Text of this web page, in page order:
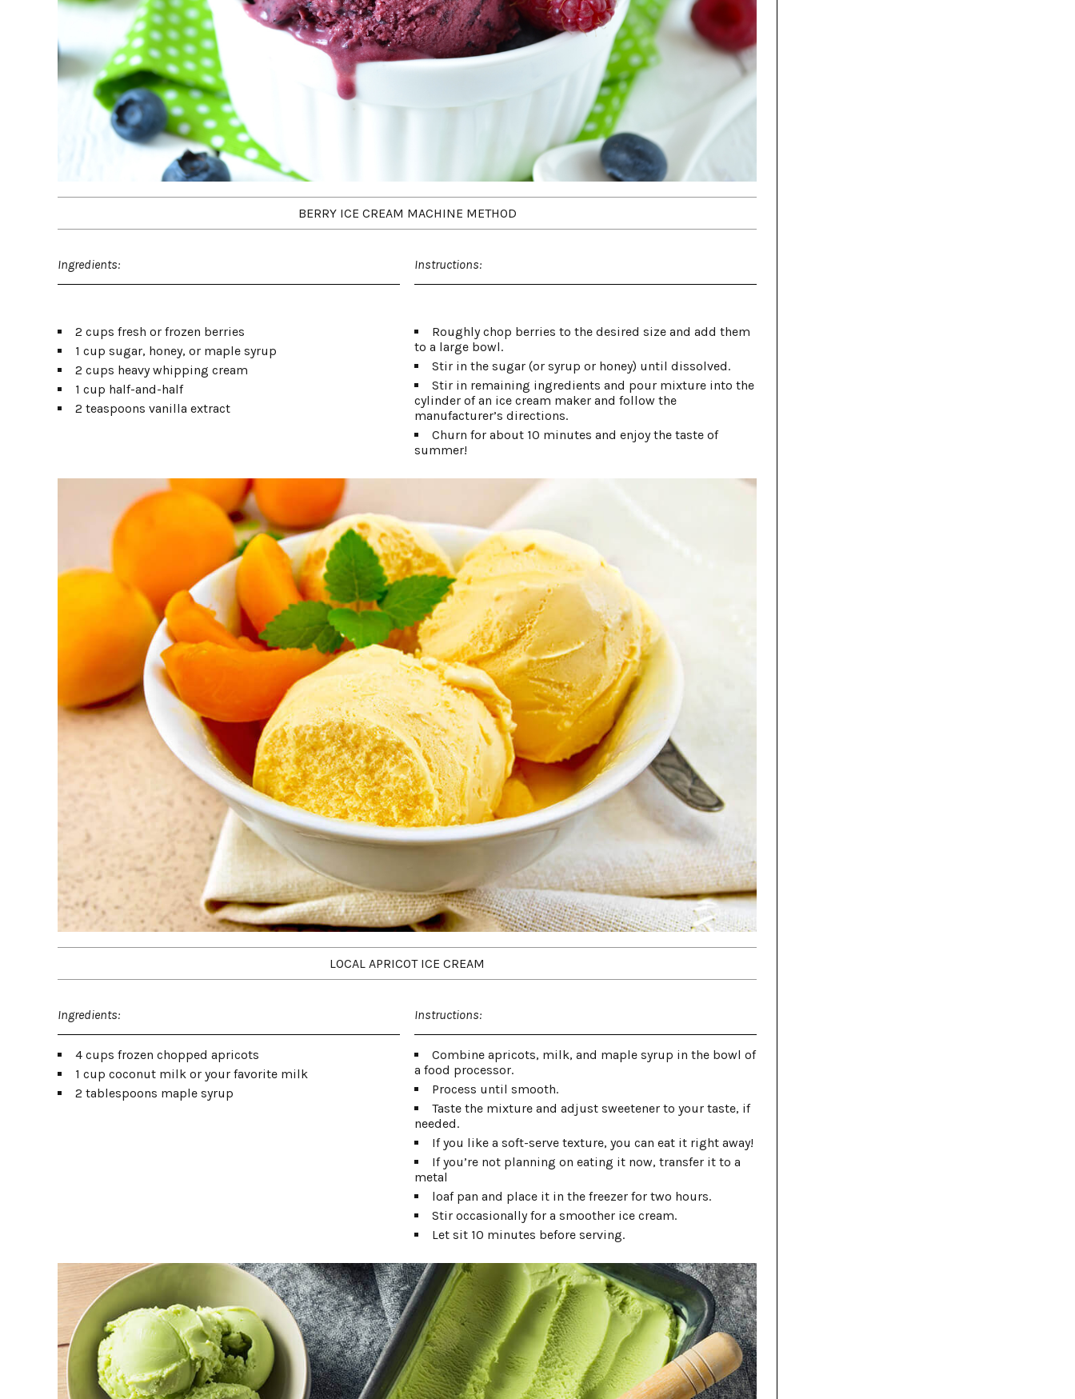
BERRY ICE CREAM MACHINE METHOD
Ingredients:
2 cups fresh or frozen berries
1 cup sugar, honey, or maple syrup
2 cups heavy whipping cream
1 cup half-and-half
2 teaspoons vanilla extract
Instructions:
Roughly chop berries to the desired size and add them
to a large bowl.
Stir in the sugar (or syrup or honey) until dissolved.
Stir in remaining ingredients and pour mixture into the
cylinder of an ice cream maker and follow the
manufacturer’s directions.
Churn for about 10 minutes and enjoy the taste of
summer!
LOCAL APRICOT ICE CREAM
Ingredients:
4 cups frozen chopped apricots
1 cup coconut milk or your favorite milk
2 tablespoons maple syrup
Instructions:
Combine apricots, milk, and maple syrup in the bowl of
a food processor.
Process until smooth.
Taste the mixture and adjust sweetener to your taste, if
needed.
If you like a soft-serve texture, you can eat it right away!
If you’re not planning on eating it now, transfer it to a
metal
loaf pan and place it in the freezer for two hours.
Stir occasionally for a smoother ice cream.
Let sit 10 minutes before serving.